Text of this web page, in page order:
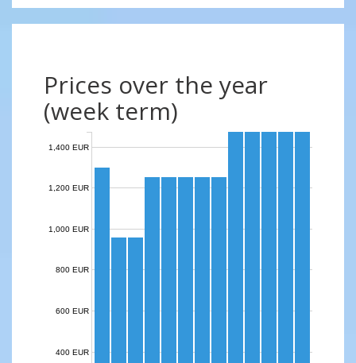
Prices over the year
(week term)
400 EUR
600 EUR
800 EUR
1,000 EUR
1,200 EUR
1,400 EUR